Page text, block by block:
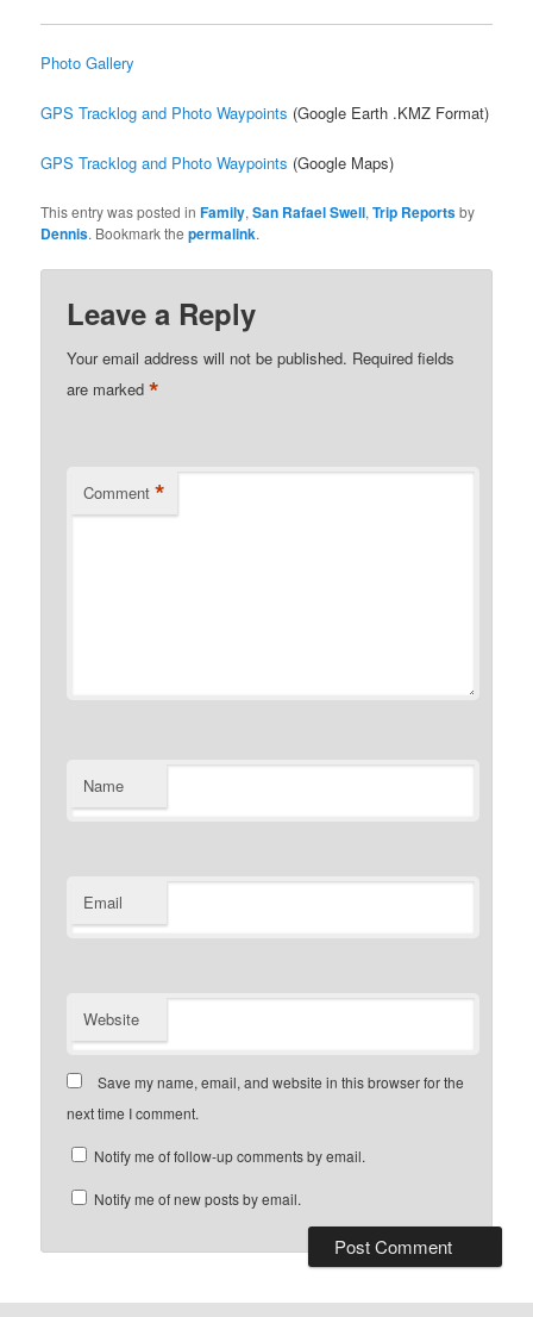
Photo Gallery
GPS Tracklog and Photo Waypoints (Google Earth .KMZ Format)
GPS Tracklog and Photo Waypoints (Google Maps)
This entry was posted inFamily,San Rafael Swell,Trip Reportsby
Dennis. Bookmark thepermalink.
Leave a Reply
Your email address will not be published. Required fields
are marked*
Comment *
Name
Email
Website
Save my name, email, and website in this browser for the
next time I comment.
Notify me of follow-up comments by email.
Notify me of new posts by email.